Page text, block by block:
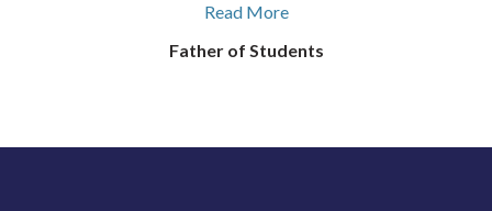
Read More
Father of Students